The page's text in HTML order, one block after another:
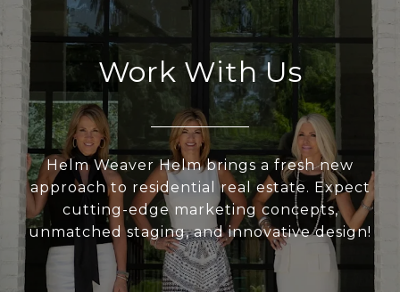
Work With Us
Helm Weaver Helm brings a fresh new
approach to residential real estate. Expect
cutting-edge marketing concepts,
unmatched staging, and innovative design!